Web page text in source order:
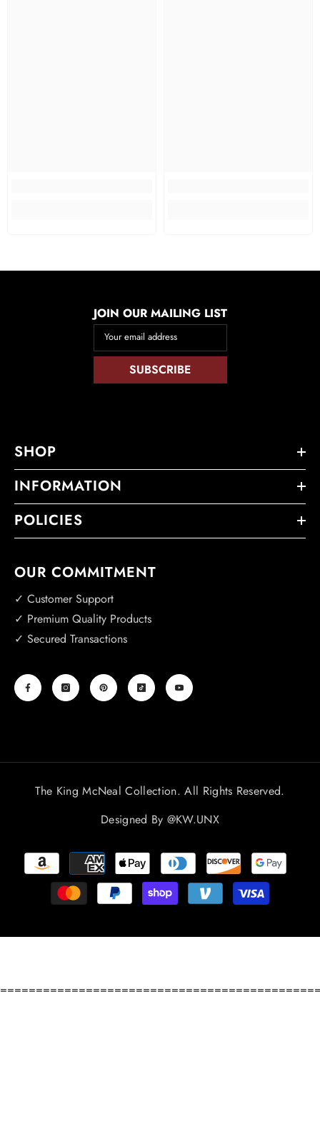
JOIN OUR MAILING LIST
Your email address
SUBSCRIBE
SHOP
INFORMATION
POLICIES
OUR COMMITMENT
✓ Customer Support
✓ Premium Quality Products
✓ Secured Transactions
The King McNeal Collection. All Rights Reserved.
Designed By @KW.UNX
Payment
methods